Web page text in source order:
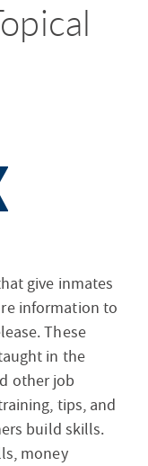
give inmates
information to
These
in the
other job
tips, and
build skills.
money